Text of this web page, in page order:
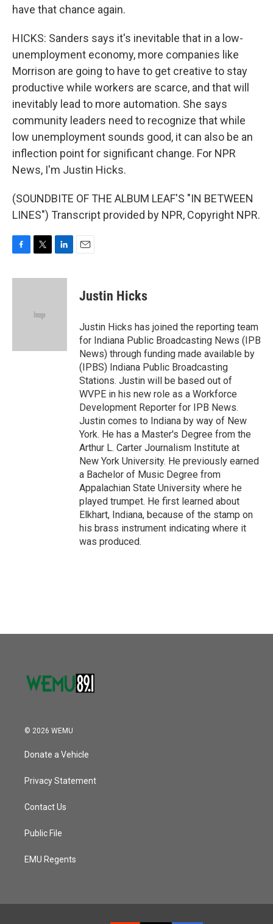
have that chance again.
HICKS: Sanders says it's inevitable that in a low-
unemployment economy, more companies like
Morrison are going to have to get creative to stay
productive while workers are scarce, and that will
inevitably lead to more automation. She says
community leaders need to recognize that while
low unemployment sounds good, it can also be an
inflection point for significant change. For NPR
News, I'm Justin Hicks.
(SOUNDBITE OF THE ALBUM LEAF'S "IN BETWEEN
LINES") Transcript provided by NPR, Copyright NPR.
c
i
e
n
Justin Hicks
Justin Hicks has joined the reporting team
for Indiana Public Broadcasting News (IPB
News) through funding made available by
(IPBS) Indiana Public Broadcasting
Stations. Justin will be based out of
WVPE in his new role as a Workforce
Development Reporter for IPB News.
Justin comes to Indiana by way of New
York. He has a Master's Degree from the
Arthur L. Carter Journalism Institute at
New York University. He previously earned
a Bachelor of Music Degree from
Appalachian State University where he
played trumpet. He first learned about
Elkhart, Indiana, because of the stamp on
his brass instrument indicating where it
was produced.
© 2026 WEMU
Donate a Vehicle
Privacy Statement
Contact Us
Public File
EMU Regents